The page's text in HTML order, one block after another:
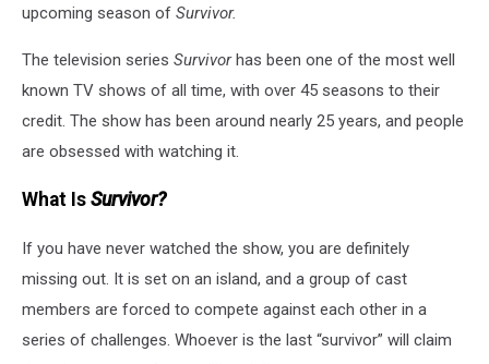
upcoming season of Survivor.
The television series Survivorhas been one of the most well
known TV shows of all time, with over 45 seasons to their
credit. The show has been around nearly 25 years, and people
are obsessed with watching it.
What Is Survivor?
If you have never watched the show, you are definitely
missing out. It is set on an island, and a group of cast
members are forced to compete against each other in a
series of challenges. Whoever is the last “survivor” will claim